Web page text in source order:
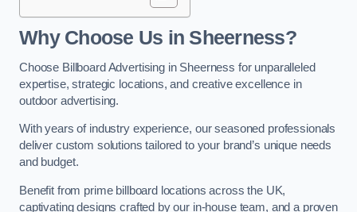
Why Choose Us in Sheerness?
Choose Billboard Advertising in Sheerness for unparalleled
expertise, strategic locations, and creative excellence in
outdoor advertising.
With years of industry experience, our seasoned professionals
deliver custom solutions tailored to your brand’s unique needs
and budget.
Benefit from prime billboard locations across the UK,
captivating designs crafted by our in-house team, and a proven